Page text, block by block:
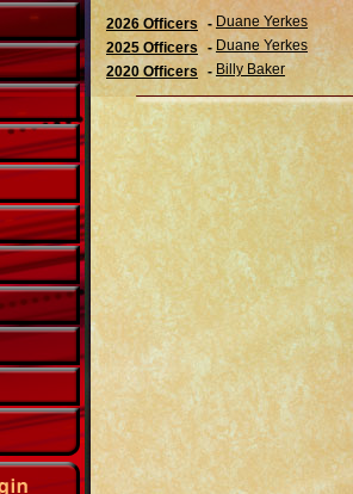
2026 Officers - Duane Yerkes
2025 Officers
- Duane Yerkes
2020 Officers
- Billy Baker